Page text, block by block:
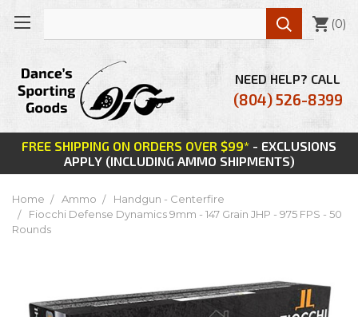
FREE SHIPPING ON ORDERS OVER $99* - EXCLUSIONS
APPLY (INCLUDING AMMO SHIPMENTS)
NEED HELP? CALL
(804) 526-8399
 (0)
Home Ammo
Handgun - Centerfire
Fiocchi Defense Dynamics 9mm - 147 Grain JHP - 975 FPS - 50
Rounds